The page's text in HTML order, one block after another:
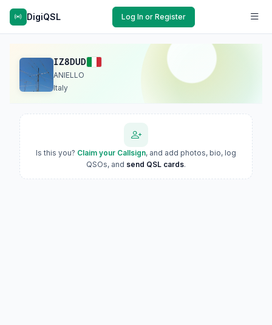
DigiQSL Log In or Register
IZ8DUD
ANIELLO
Italy
Is this you? Claim your Callsign, and add photos, bio, log
QSOs, and send QSL cards.